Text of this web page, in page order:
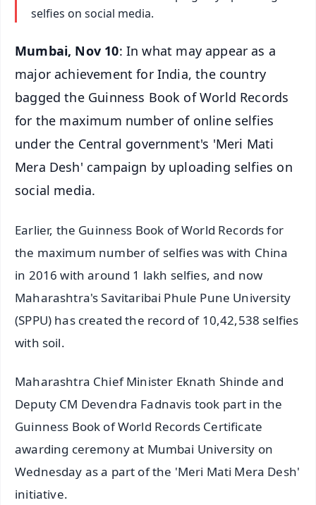
selfies on social media.
Mumbai, Nov 10: In what may appear as a
major achievement for India, the country
bagged the Guinness Book of World Records
for the maximum number of online selfies
under the Central government's 'Meri Mati
Mera Desh' campaign by uploading selfies on
social media.
Earlier, the Guinness Book of World Records for
the maximum number of selfies was with China
in 2016 with around 1 lakh selfies, and now
Maharashtra's Savitaribai Phule Pune University
(SPPU) has created the record of 10,42,538 selfies
with soil.
Maharashtra Chief Minister Eknath Shinde and
Deputy CM Devendra Fadnavis took part in the
Guinness Book of World Records Certificate
awarding ceremony at Mumbai University on
Wednesday as a part of the 'Meri Mati Mera Desh'
initiative.